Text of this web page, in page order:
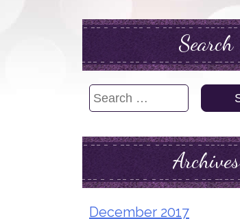
Search
Archives
December 2017